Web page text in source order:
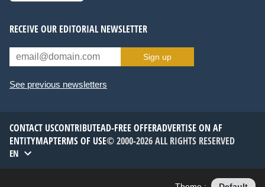
RECEIVE OUR EDITORIAL NEWSLETTER
Sign up
See previous newsletters
CONTACT USCONTRIBUTEAD-FREE OFFERADVERTISE ON AF
ENTITYMAPTERMS OF USE© 2000-2026 ALL RIGHTS RESERVED
EN